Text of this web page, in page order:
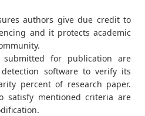
authors give due credit to
and it protects academic
submitted for publication are
software to verify its
percent of research paper.
satisfy mentioned criteria are